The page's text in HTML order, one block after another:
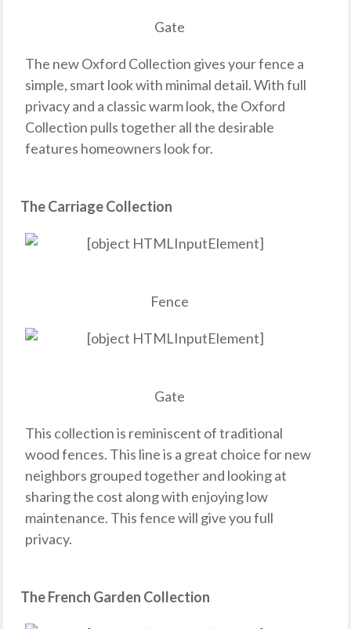
Gate
The new Oxford Collection gives your fence a
simple, smart look with minimal detail. With full
privacy and a classic warm look, the Oxford
Collection pulls together all the desirable
features homeowners look for.
The Carriage Collection
Fence
Gate
This collection is reminiscent of traditional
wood fences. This line is a great choice for new
neighbors grouped together and looking at
sharing the cost along with enjoying low
maintenance. This fence will give you full
privacy.
The French Garden Collection